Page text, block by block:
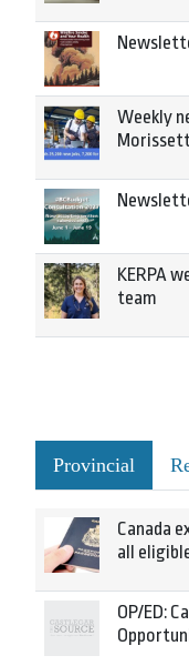
Weekly
KERPA
team
Provincial
Canada
all
OP/ED: